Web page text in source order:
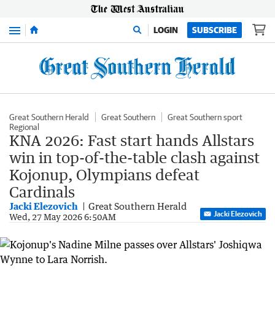
Menu LOGIN SUBSCRIBE
Great Southern Herald Great Southern
Great Southern sport
Regional
KNA 2026: Fast start hands Allstars
win in top-of-the-table clash against
Kojonup, Olympians defeat
Cardinals
Jacki Elezovich Great Southern Herald
Wed, 27 May 2026 6:50AM Jacki Elezovich